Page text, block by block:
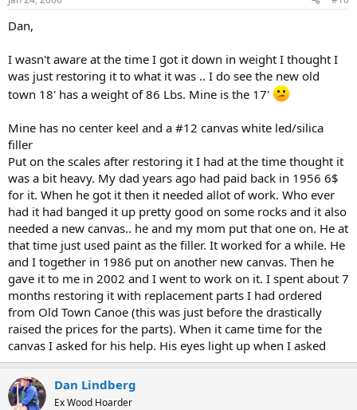
Dan,
I wasn't aware at the time I got it down in weight I thought I
was just restoring it to what it was .. I do see the new old
town 18' has a weight of 86 Lbs. Mine is the 17'
Mine has no center keel and a #12 canvas white led/silica
filler
Put on the scales after restoring it I had at the time thought it
was a bit heavy. My dad years ago had paid back in 1956 6$
for it. When he got it then it needed allot of work. Who ever
had it had banged it up pretty good on some rocks and it also
needed a new canvas.. he and my mom put that one on. He at
that time just used paint as the filler. It worked for a while. He
and I together in 1986 put on another new canvas. Then he
gave it to me in 2002 and I went to work on it. I spent about 7
months restoring it with replacement parts I had ordered
from Old Town Canoe (this was just before the drastically
raised the prices for the parts). When it came time for the
canvas I asked for his help. His eyes light up when I asked
Dan Lindberg
Ex Wood Hoarder